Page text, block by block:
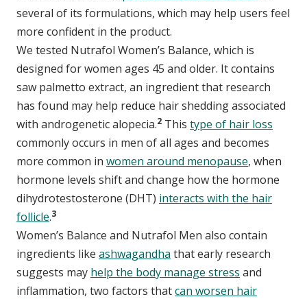
several of its formulations, which may help users feel
more confident in the product.
We tested Nutrafol Women’s Balance, which is
designed for women ages 45 and older. It contains
saw palmetto extract, an ingredient that research
has found may help reduce hair shedding associated
with androgenetic alopecia.2 This type of hair loss
commonly occurs in men of all ages and becomes
more common in women around menopause, when
hormone levels shift and change how the hormone
dihydrotestosterone (DHT) interacts with the hair
follicle.3
Women’s Balance and Nutrafol Men also contain
ingredients like ashwagandha that early research
suggests may help the body manage stress and
inflammation, two factors thatcan worsen hair